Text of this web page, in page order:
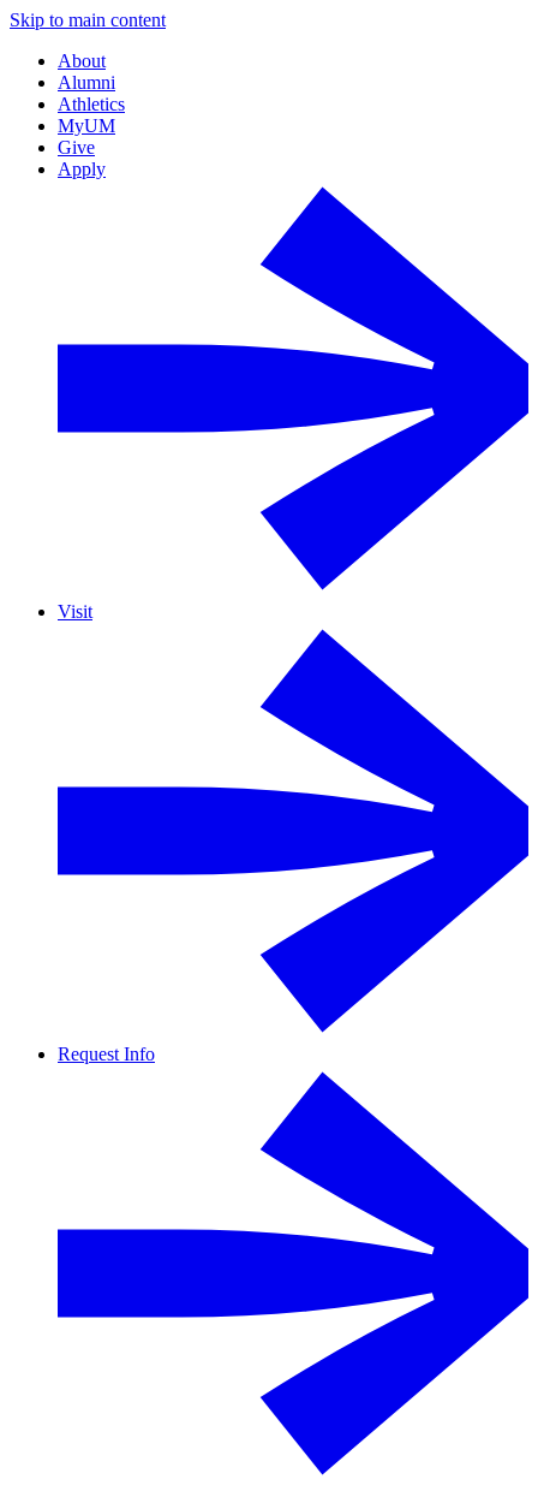
Skip to main content
About
Alumni
Athletics
MyUM
Give
Apply
Visit
Request Info